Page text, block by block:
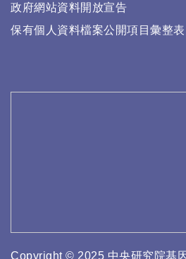
政府網站資料開放宣告
保有個人資料檔案公開項目彙整表
Copyright © 2025 中央研究院基